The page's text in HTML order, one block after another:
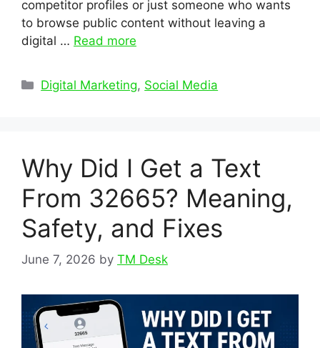
competitor profiles or just someone who wants
to browse public content without leaving a
digital … Read more
Categories
Digital Marketing, Social Media
Why Did I Get a Text
From 32665? Meaning,
Safety, and Fixes
June 7, 2026 by TM Desk